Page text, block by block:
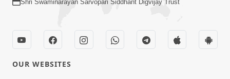
Shri Swaminarayan Sarvopari Siddhant Digvijay Trust
OUR WEBSITES